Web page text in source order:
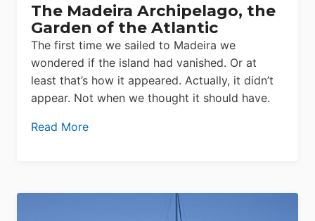
The Madeira Archipelago, the
Garden of the Atlantic
The first time we sailed to Madeira we
wondered if the island had vanished. Or at
least that’s how it appeared. Actually, it didn’t
appear. Not when we thought it should have.
Read More